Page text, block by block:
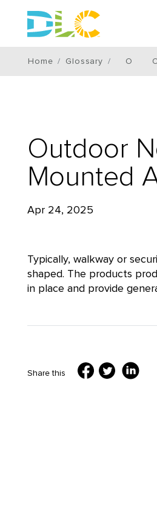
Home Glossary O
Outdoor
Mounted
Apr 24, 2025
Typically, walkway or
shaped. The products
in place and provide
Share this